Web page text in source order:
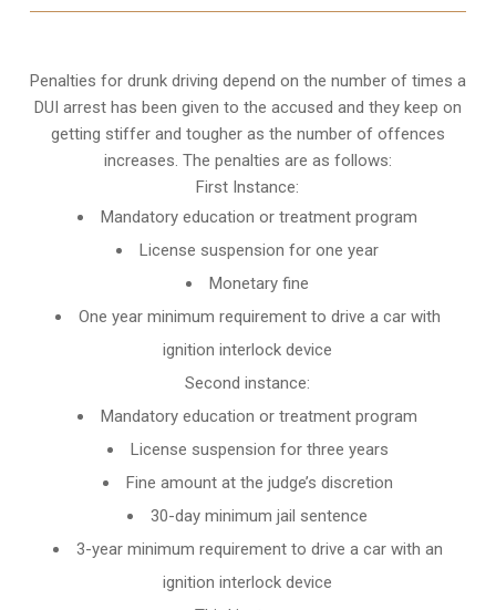
Penalties for drunk driving depend on the number of times a
DUI arrest has been given to the accused and they keep on
getting stiffer and tougher as the number of offences
increases. The penalties are as follows:
First Instance:
Mandatory education or treatment program
License suspension for one year
Monetary fine
One year minimum requirement to drive a car with
ignition interlock device
Second instance:
Mandatory education or treatment program
License suspension for three years
Fine amount at the judge’s discretion
30-day minimum jail sentence
3-year minimum requirement to drive a car with an
ignition interlock device